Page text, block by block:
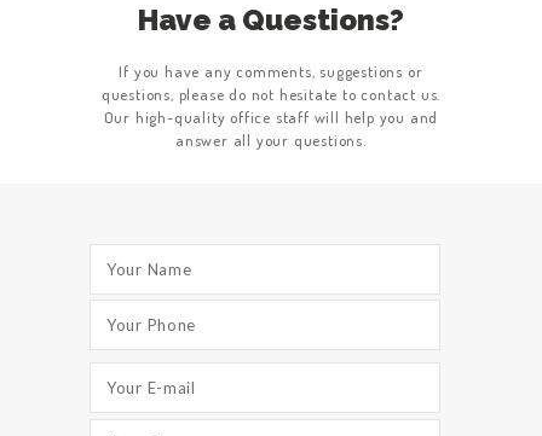
Have a Questions?
If you have any comments, suggestions or
questions, please do not hesitate to contact us.
Our high-quality office staff will help you and
answer all your questions.